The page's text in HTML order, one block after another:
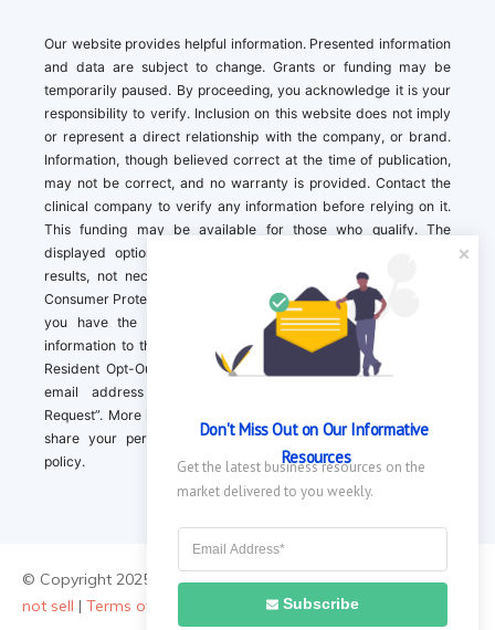
Our website provides helpful information. Presented information
and data are subject to change. Grants or funding may be
temporarily paused. By proceeding, you acknowledge it is your
responsibility to verify. Inclusion on this website does not imply
or represent a direct relationship with the company, or brand.
Information, though believed correct at the time of publication,
may not be correct, and no warranty is provided. Contact the
clinical company to verify any information before relying on it.
This funding may be available for those who qualify. The
displayed options may include sponsored or recommended
results, not necessarily based on your preferences.California
Consumer Protection Act (CCPA). If you are a California resident,
you have the right to direct us to not sell your personal
information to third parties by Contacting us with a “California
Resident Opt-Out Request” with the message along with your
email address simply label “California Resident Opt-Out
Request”. More information about what we collect and how we
share your personal information is available in our privacy
policy.
© Copyright 2025 || About Us|Contact Us|Privacy Policy|
not sell | Terms of Use
Don't Miss Out on Our Informative
Resources
Subscribe
Get the latest business resources on the
market delivered to you weekly.